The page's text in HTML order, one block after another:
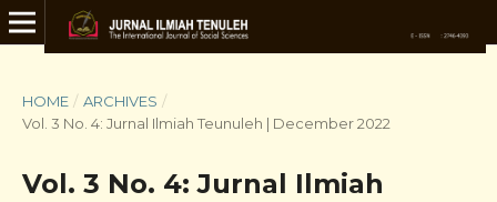
HOME / ARCHIVES /
Vol. 3 No. 4: Jurnal Ilmiah Teunuleh | December 2022
Vol. 3 No. 4: Jurnal Ilmiah